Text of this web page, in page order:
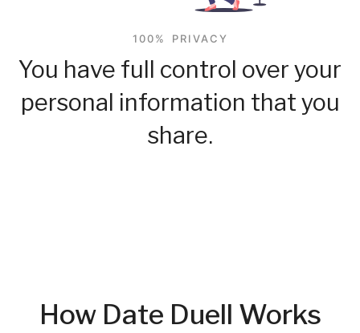
100% PRIVACY
You have full control over your
personal information that you
share.
How Date Duell Works